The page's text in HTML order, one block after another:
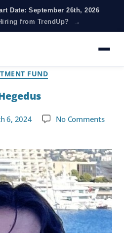
Date: September 26th, 2026
from TrendUp? →
Fund
FUND
6, 2024 No Comments